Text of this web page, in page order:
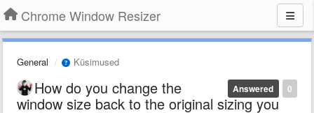
Chrome Window Resizer
General Küsimused
0
Answered
How do you change the
window size back to the original sizing you